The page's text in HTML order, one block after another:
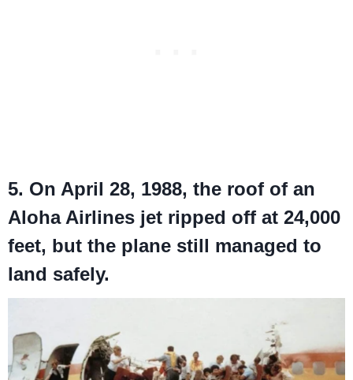
5. On April 28, 1988, the roof of an
Aloha Airlines jet ripped off at 24,000
feet, but the plane still managed to
land safely.